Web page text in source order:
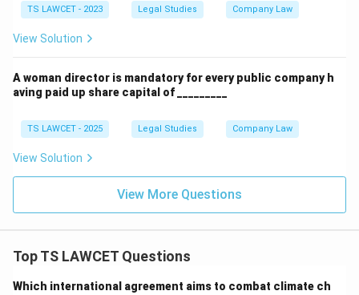
TS LAWCET - 2023 Legal Studies Company Law
View Solution
A woman director is mandatory for every public company h
aving paid up share capital of _________
TS LAWCET - 2025 Legal Studies Company Law
View Solution
View More Questions
Top TS LAWCET Questions
Which international agreement aims to combat climate ch